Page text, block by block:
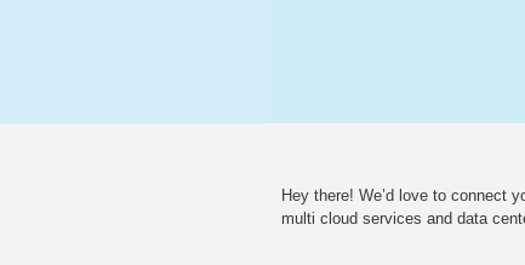
Hey there! We’d love to connect
multi cloud services and data